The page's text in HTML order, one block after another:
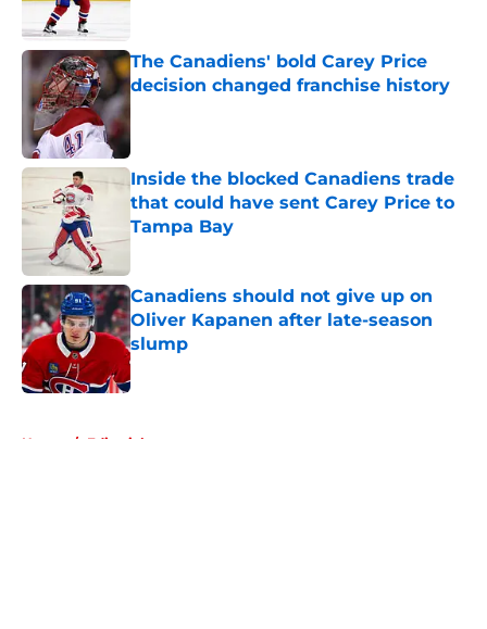
The Canadiens' bold Carey Price
decision changed franchise history
Published by on Invalid Date
Inside the blocked Canadiens trade
that could have sent Carey Price to
Tampa Bay
Canadiens should not give up on
Oliver Kapanen after late-season
slump
Published by on Invalid Date
Home / Editorials